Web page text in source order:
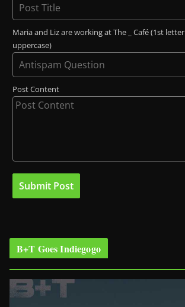
Maria and Liz are working at The _ Café (1st letter
uppercase)
Post Content
B+T Goes Indiegogo